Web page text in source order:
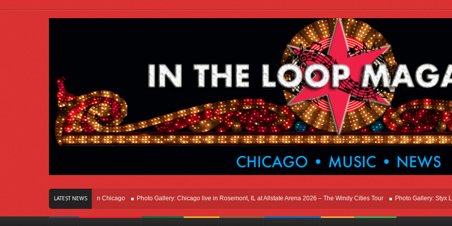
LATEST NEWS
Of Innovation Right Here In Chicago Photo Gallery: Chicago live in Rosemont, IL at Allstate Arena 2026 – The Windy Cities Tour Photo Gallery: Styx Live In